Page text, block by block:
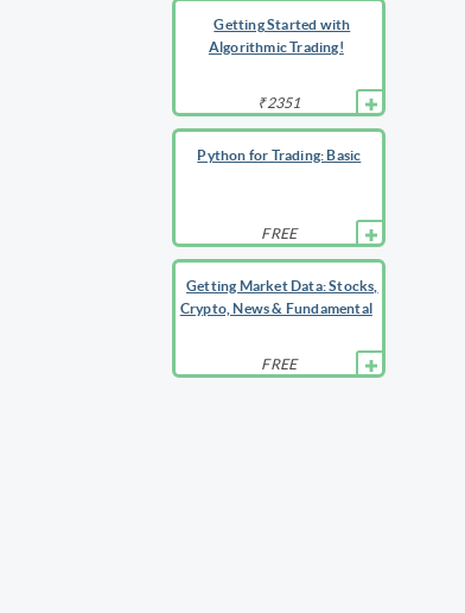
Getting Started with
Algorithmic Trading!
₹2351
Python for Trading: Basic
FREE
Getting Market Data: Stocks,
Crypto, News & Fundamental
FREE